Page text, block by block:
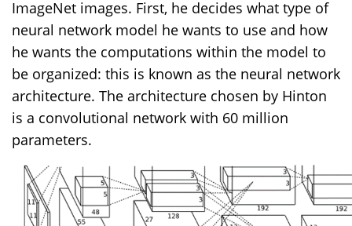
ImageNet images. First, he decides what type of
neural network model he wants to use and how
he wants the computations within the model to
be organized: this is known as the neural network
architecture. The architecture chosen by Hinton
is a convolutional network with 60 million
parameters.